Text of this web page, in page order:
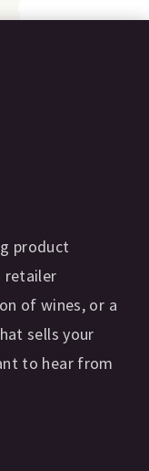
product
retailer
of wines, or a
sells your
to hear from